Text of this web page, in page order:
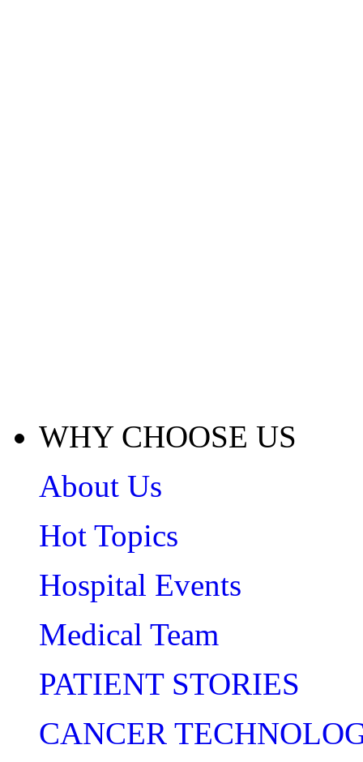
WHY CHOOSE US
About Us
Hot Topics
Hospital Events
Medical Team
PATIENT STORIES
CANCER